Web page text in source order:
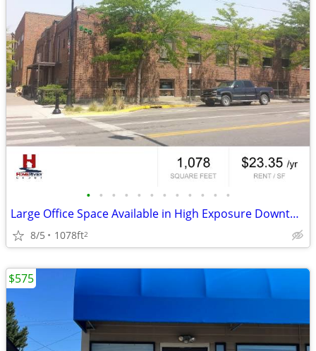
• • • • • • • • • • • •
Large Office Space Available in High Exposure Downtown Building!
8/5 1078ft2
$575